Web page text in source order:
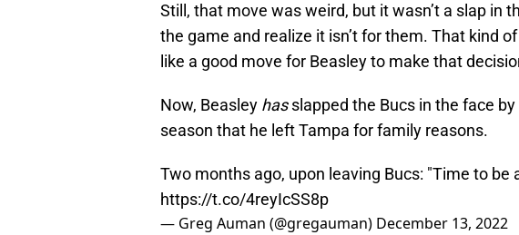
Still, that move was weird, but it wasn’t a slap in
the game and realize it isn’t for them. That kind
like a good move for Beasley to make that
Now, Beasley hasslapped the Bucs in the face
season that he left Tampa for family reasons.
Two months ago, upon leaving Bucs: "Time to be
https://t.co/4reyIcSS8p
— Greg Auman (@gregauman) December 13, 2022